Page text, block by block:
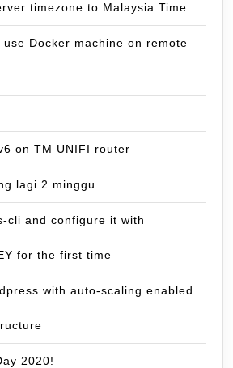
timezone to Malaysia Time
Docker machine on remote
on TM UNIFI router
lagi 2 minggu
cli and configure it with
for the first time
with auto-scaling enabled
2020!